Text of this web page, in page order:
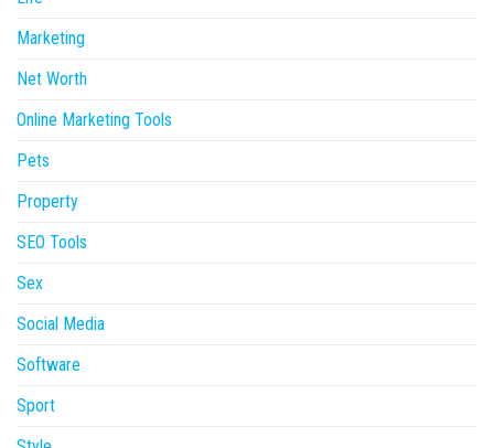
Marketing
Net Worth
Online Marketing Tools
Pets
Property
SEO Tools
Sex
Social Media
Software
Sport